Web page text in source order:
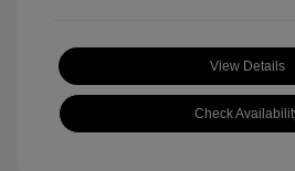
View Details
Check